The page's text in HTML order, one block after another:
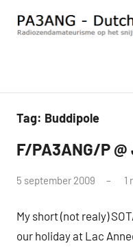
–
Dutch
Ham
Radio
Station
Weblog
snijvlak
radiotechniek
internet.
Tag: Buddipole
QRP
F/PA3ANG/P
door
5 september 2009 1
My short (not realy)
our holiday at Lac